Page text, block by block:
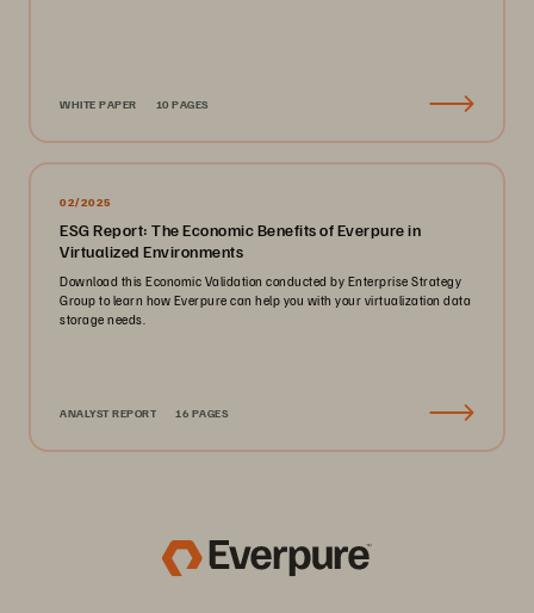
WHITE PAPER 10 PAGES
02/2025
ESG Report: The Economic Benefits of Everpure in
Virtualized Environments
Download this Economic Validation conducted by Enterprise Strategy
Group to learn how Everpure can help you with your virtualization data
storage needs.
ANALYST REPORT 16 PAGES